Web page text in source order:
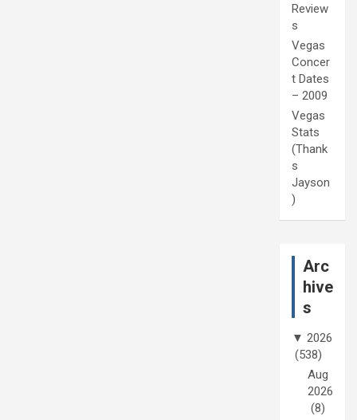
Review
s
Vegas
Concer
t Dates
– 2009
Vegas
Stats
(Thank
s
Jayson
)
Arc
hive
s
▼ 2026
(538)
Aug
2026
(8)